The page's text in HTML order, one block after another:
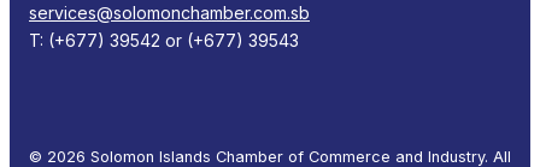
services@solomonchamber.com.sb
T: (+677) 39542 or (+677) 39543
© 2026 Solomon Islands Chamber of Commerce and Industry. All